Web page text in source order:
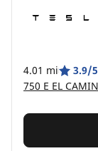
4.01 mi 3.9/5